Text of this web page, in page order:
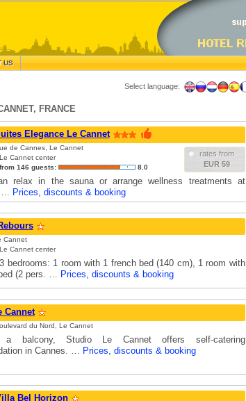
US
Select language:
FRANCE
Elegance Le Cannet
rates from
EUR 59
de Cannes, Le Cannet
Cannet center
146 guests:
8.0
relax in the sauna or arrange wellness treatments at
… Prices, discounts & booking
Cannet
Cannet center
bedrooms: 1 room with 1 french bed (140 cm), 1 room with
(2 pers. … Prices, discounts & booking
Cannet
du Nord, Le Cannet
a balcony, Studio Le Cannet offers self-catering
in Cannes. … Prices, discounts & booking
Bel Horizon